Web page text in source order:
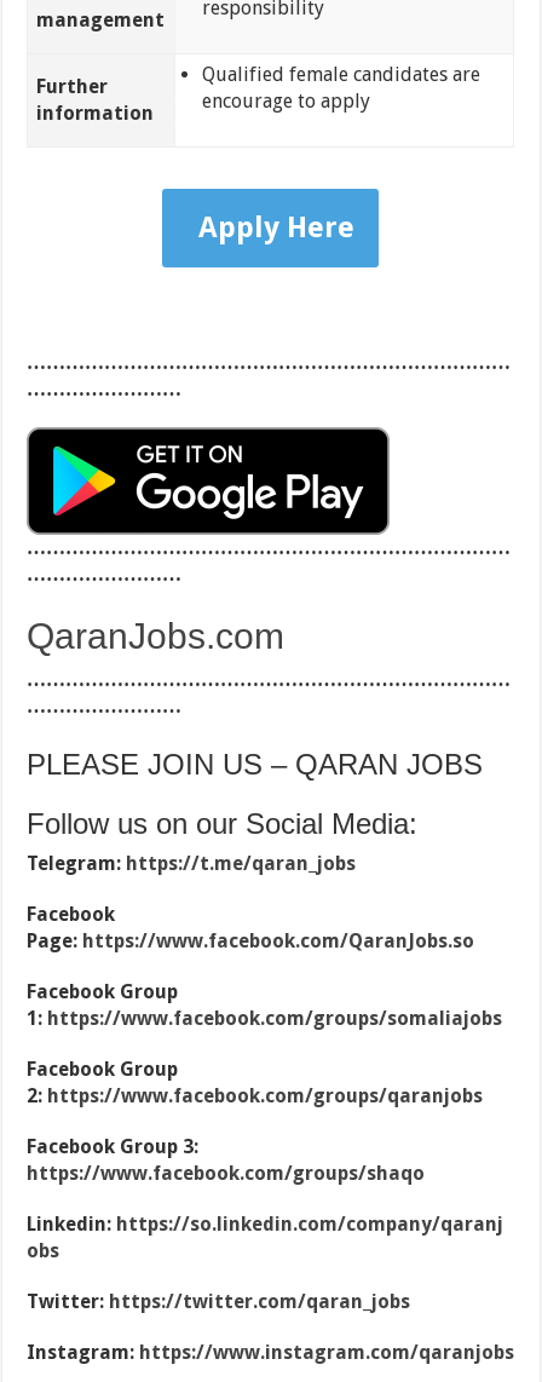
management
responsibility
Further
information
Qualified female candidates are
encourage to apply
Apply Here
…………………………………………………………………
……………………
…………………………………………………………………
……………………
QaranJobs.com
…………………………………………………………………
……………………
PLEASE JOIN US – QARAN JOBS
Follow us on our Social Media:
Telegram: https://t.me/qaran_jobs
Facebook
Page: https://www.facebook.com/QaranJobs.so
Facebook Group
1: https://www.facebook.com/groups/somaliajobs
Facebook Group
2: https://www.facebook.com/groups/qaranjobs
Facebook Group 3:
https://www.facebook.com/groups/shaqo
Linkedin: https://so.linkedin.com/company/qaranj
obs
Twitter: https://twitter.com/qaran_jobs
Instagram: https://www.instagram.com/qaranjobs